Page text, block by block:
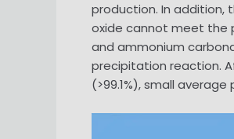
production. In addition,
oxide cannot meet the
and ammonium
precipitation reaction.
(>99.1%), small